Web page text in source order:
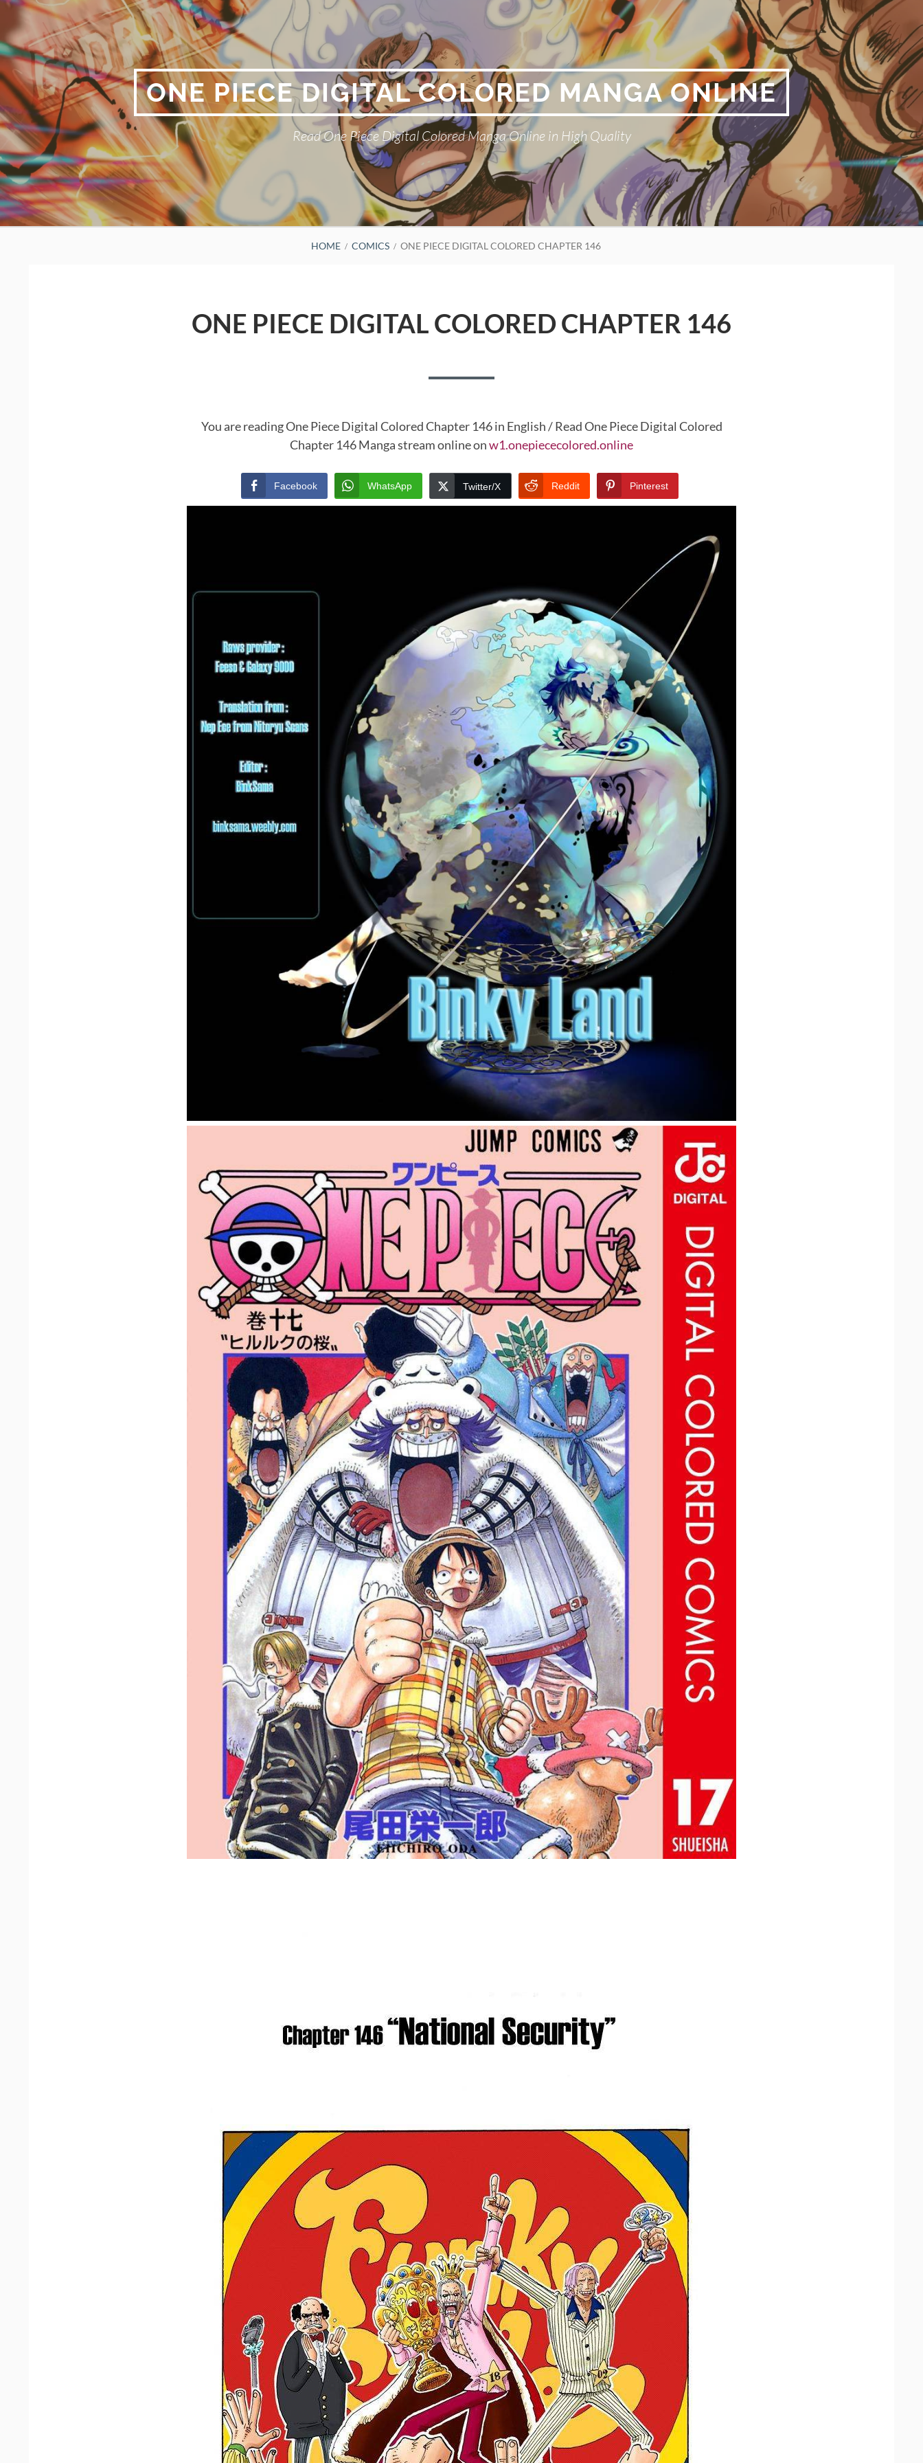
Skip
content
ONE PIECE DIGITAL COLORED MANGA ONLINE
Read One Piece Digital Colored Manga Online in High Quality
HOME COMICS ONE PIECE DIGITAL COLORED CHAPTER 146
ONE PIECE DIGITAL COLORED CHAPTER 146
You are reading One Piece Digital Colored Chapter 146 in English / Read One Piece Digital Colored
Chapter 146 Manga stream online onw1.onepiececolored.online
Facebook WhatsApp Twitter/X Reddit Pinterest